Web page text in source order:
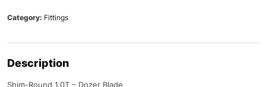
Category: Fittings
Description
Shim-Round 1.0T – Dozer Blade